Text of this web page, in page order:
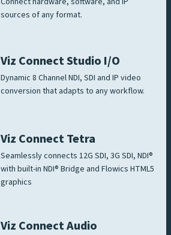
sources of any format.
Viz Connect Studio I/O
Dynamic 8 Channel NDI, SDI and IP video
conversion that adapts to any workflow.
Viz Connect Tetra
Seamlessly connects 12G SDI, 3G SDI, NDI®
with built-in NDI® Bridge and Flowics HTML5
graphics
Viz Connect Audio